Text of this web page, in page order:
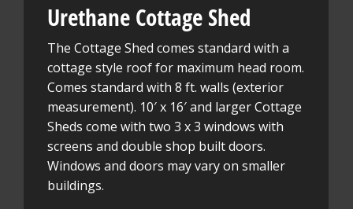
Urethane Cottage Shed
The Cottage Shed comes standard with a
cottage style roof for maximum head room.
Comes standard with 8 ft. walls (exterior
measurement). 10′ x 16′ and larger Cottage
Sheds come with two 3 x 3 windows with
screens and double shop built doors.
Windows and doors may vary on smaller
buildings.